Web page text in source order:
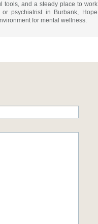
tools, and a steady place to work
psychiatrist in Burbank, Hope
for mental wellness.